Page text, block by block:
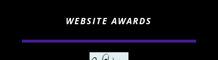
WEBSITE AWARDS